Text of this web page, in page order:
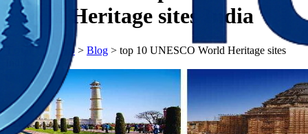
World Heritage sites India
𝗧𝗼𝘂𝗿𝗬𝗮𝘁𝗿𝗮𝘀> Blog > top 10 UNESCO World Heritage sites